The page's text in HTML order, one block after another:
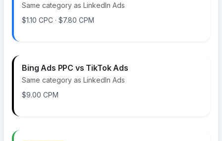
Same category as LinkedIn Ads
$1.10 CPC · $7.80 CPM
Bing Ads PPC vs TikTok Ads
Same category as LinkedIn Ads
$9.00 CPM